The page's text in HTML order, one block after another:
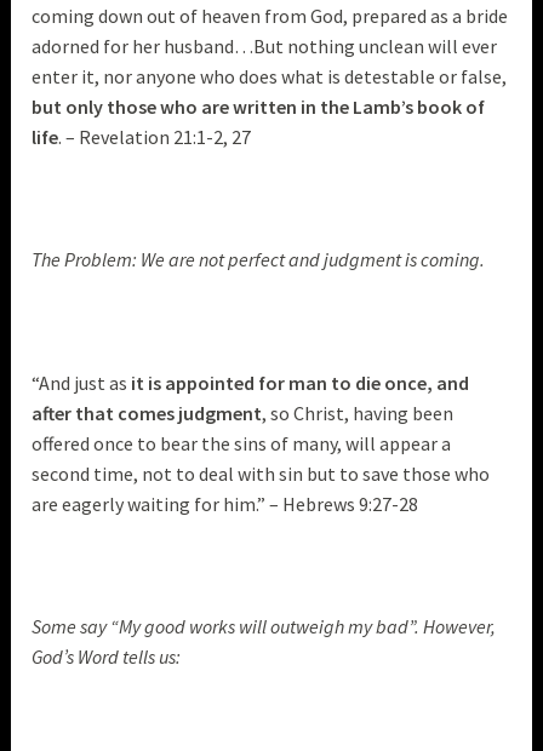
coming down out of heaven from God, prepared as a bride
adorned for her husband…But nothing unclean will ever
enter it, nor anyone who does what is detestable or false,
but only those who are written in the Lamb’s book of
life. – Revelation 21:1-2, 27
The Problem: We are not perfect and judgment is coming.
“And just as it is appointed for man to die once, and
after that comes judgment, so Christ, having been
offered once to bear the sins of many, will appear a
second time, not to deal with sin but to save those who
are eagerly waiting for him.” – Hebrews 9:27-28
Some say “My good works will outweigh my bad”. However,
God’s Word tells us: